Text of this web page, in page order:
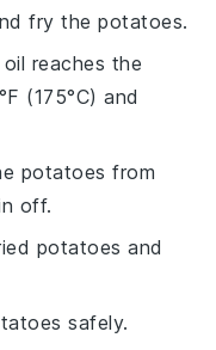
fry the potatoes.
reaches the
(175°C) and
potatoes from
off.
potatoes and
safely.